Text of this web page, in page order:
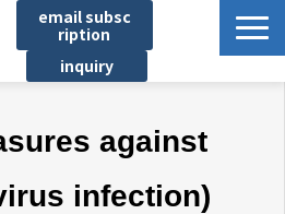
email subsc
ription
inquiry
Service List
ジェクト・実績
against
infection)